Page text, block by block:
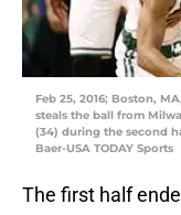
Feb 25, 2016; Boston,
steals the ball from
(34) during the second
Baer-USA TODAY Sports
The first half